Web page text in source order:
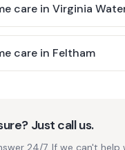
care in Virginia
care in Feltham
Just call us.
24/7. If we can't help